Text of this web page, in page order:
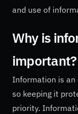
and use of
Why is
important?
Information is an
so keeping it
priority.